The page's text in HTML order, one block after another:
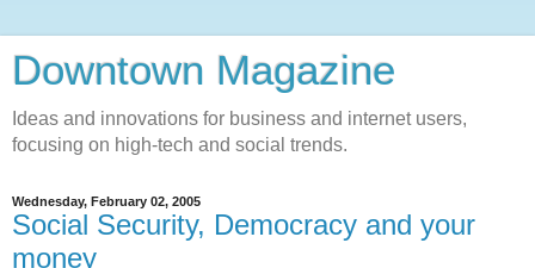
Downtown Magazine
Ideas and innovations for business and internet users,
focusing on high-tech and social trends.
Wednesday, February 02, 2005
Social Security, Democracy and your
money